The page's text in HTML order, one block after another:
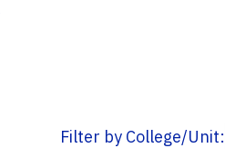
Filter by College/Unit: